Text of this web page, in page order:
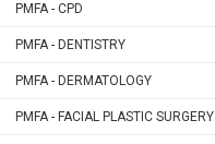
PMFA - CPD
PMFA - DENTISTRY
PMFA - DERMATOLOGY
PMFA - FACIAL PLASTIC SURGERY